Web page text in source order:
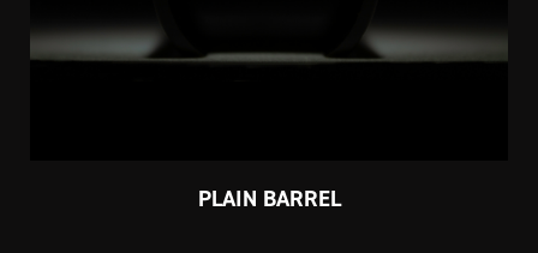
PLAIN BARREL